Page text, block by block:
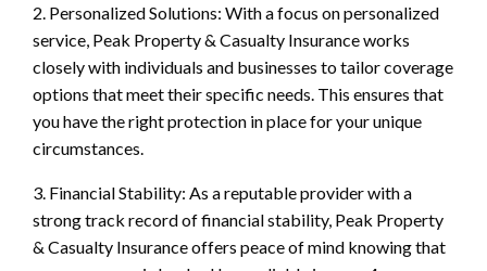
2. Personalized Solutions: With a focus on personalized
service, Peak Property & Casualty Insurance works
closely with individuals and businesses to tailor coverage
options that meet their specific needs. This ensures that
you have the right protection in place for your unique
circumstances.
3. Financial Stability: As a reputable provider with a
strong track record of financial stability, Peak Property
& Casualty Insurance offers peace of mind knowing that